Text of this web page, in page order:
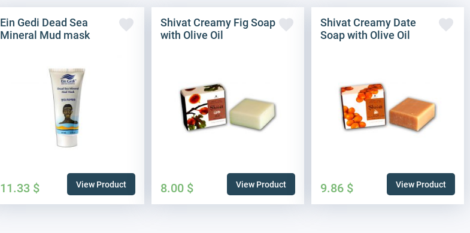
Ein Gedi Dead Sea
Mineral Mud mask
11.33 $ View Product
Shivat Creamy Fig Soap
with Olive Oil
8.00 $ View Product
Shivat Creamy Date
Soap with Olive Oil
9.86 $ View Product